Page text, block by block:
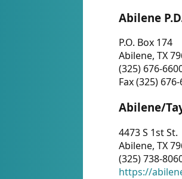
Abilene
P.O. Box 174
Abilene, TX
(325) 676-
Fax (325)
Abilene/
4473 S 1st St.
Abilene, TX
(325) 738-
https://